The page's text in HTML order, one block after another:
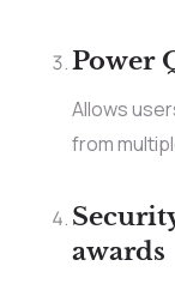
Power
Allows
from
awards